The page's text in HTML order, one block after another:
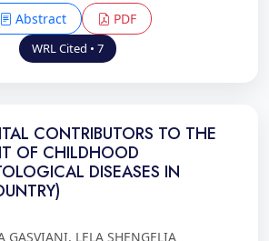
Abstract PDF
WRL Cited • 7
CONTRIBUTORS TO THE
OF CHILDHOOD
DISEASES IN
GASVIANI, LELA SHENGELIA